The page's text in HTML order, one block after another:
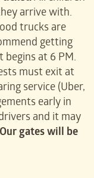
arrive with.
trucks are
getting
at 6 PM.
must exit at
service (Uber,
early in
and it may
Our gates will be